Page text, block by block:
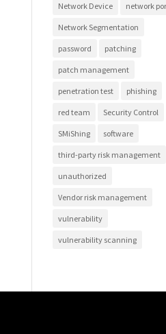
Network Device network
Network Segmentation
password patching
patch management
penetration test phishing
red team Security Control
SMiShing software
third-party risk management
unauthorized
Vendor risk management
vulnerability
vulnerability scanning